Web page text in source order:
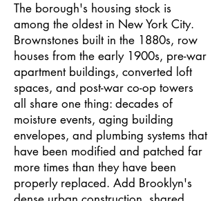
The borough's housing stock is
among the oldest in New York City.
Brownstones built in the 1880s, row
houses from the early 1900s, pre-war
apartment buildings, converted loft
spaces, and post-war co-op towers
all share one thing: decades of
moisture events, aging building
envelopes, and plumbing systems that
have been modified and patched far
more times than they have been
properly replaced. Add Brooklyn's